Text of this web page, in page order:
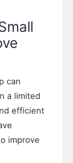
can
a limited
efficient
improve